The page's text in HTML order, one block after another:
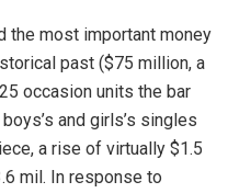
the most important money
past ($75 million, a
occasion units the bar
and girls’s singles
a rise of virtually $1.5
mil. In response to